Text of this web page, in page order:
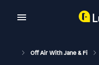
Off Air With Jane & Fi